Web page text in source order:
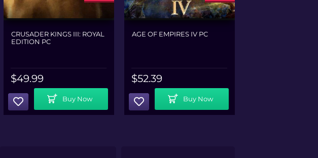
CRUSADER KINGS III: ROYAL
EDITION PC
$49.99
AGE OF EMPIRES IV PC
$52.39